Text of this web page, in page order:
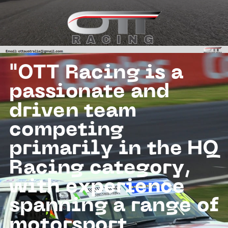
RACING
RACING
"OTT Racing is a
passionate and
driven team
competing
primarily in the HQ
Racing category,
with experience
spanning a range of